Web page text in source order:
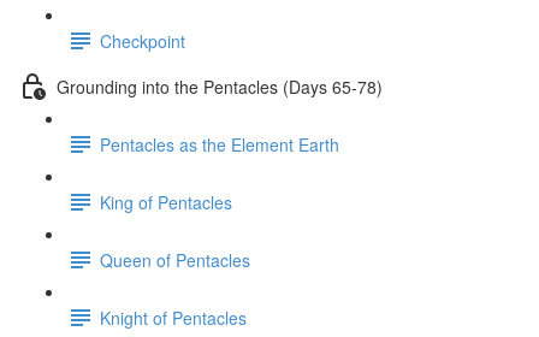
Checkpoint
Grounding into the Pentacles (Days 65-78)
Pentacles as the Element Earth
King of Pentacles
Queen of Pentacles
Knight of Pentacles